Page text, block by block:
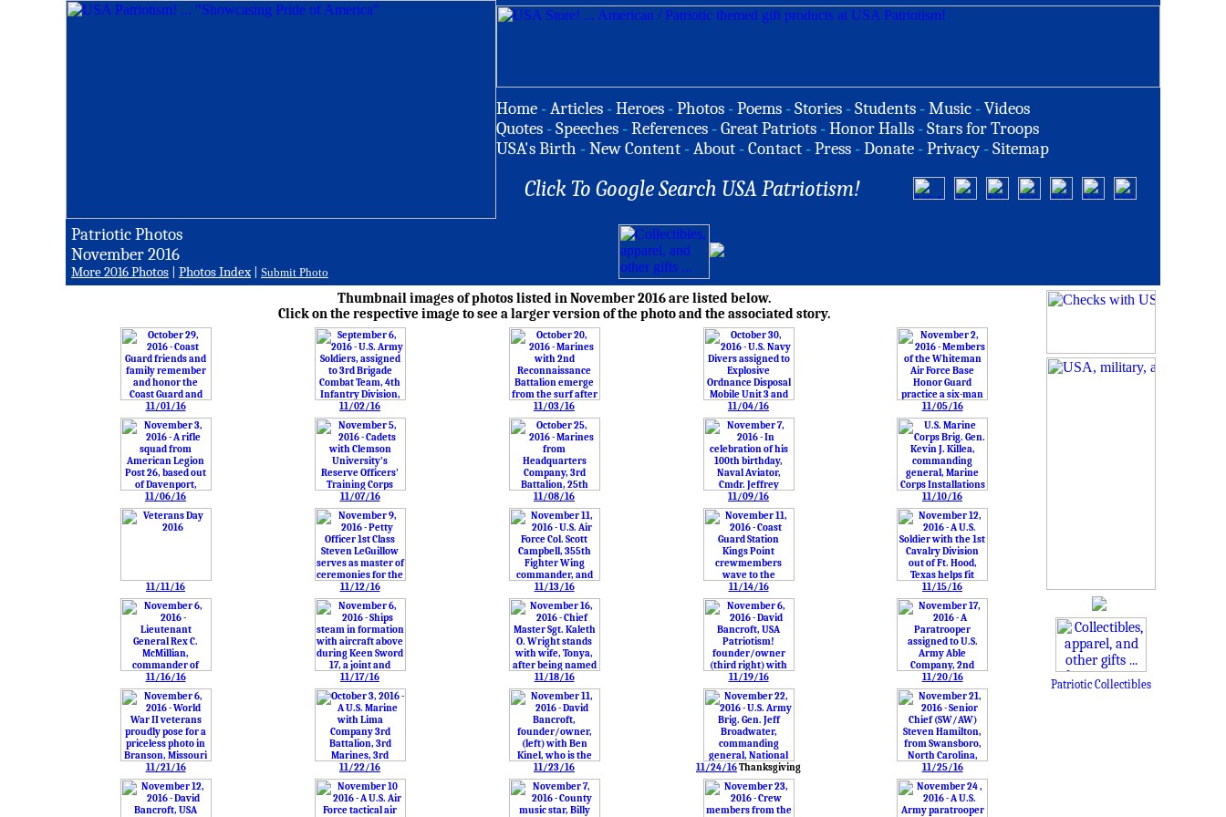
Home -Articles -Heroes -Photos -Poems -Stories -Students -Music -Videos
Quotes -Speeches -References -Great Patriots -Honor Halls -Stars for Troops
USA's Birth -New Content -About -Contact -Press -Donate -Privacy -Sitemap
Click To Google Search USA Patriotism!
Patriotic Photos
November 2016
More 2016 Photos Photos Index| Submit Photo
Thumbnail images of photos listed in November 2016 are listed below.
Click on the respective image to see a larger version of the photo and the associated story.
11/01/16 11/02/16 11/03/16 11/04/16 11/05/16
11/06/16 11/07/16 11/08/16 11/09/16 11/10/16
11/11/16 11/12/16 11/13/16 11/14/16 11/15/16
11/16/16 11/17/16 11/18/16 11/19/16 11/20/16
11/21/16 11/22/16 11/23/16 11/24/16Thanksgiving 11/25/16
Patriotic Collectibles